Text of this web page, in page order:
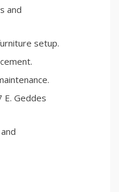
and
setup.
E. Geddes